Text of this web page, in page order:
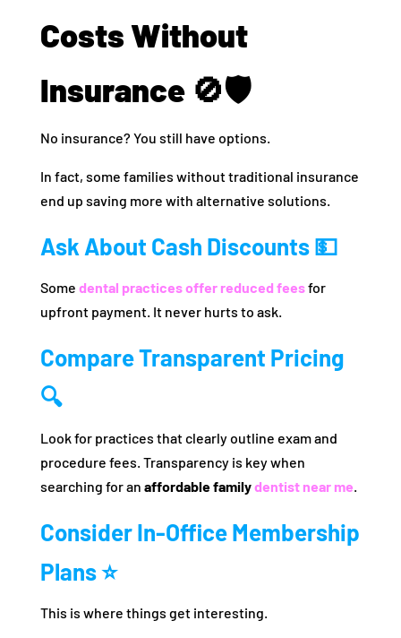
Costs Without
Insurance 🚫🛡️
No insurance? You still have options.
In fact, some families without traditional insurance
end up saving more with alternative solutions.
Ask About Cash Discounts 💵
Some dental practices offer reduced feesfor
upfront payment. It never hurts to ask.
Compare Transparent Pricing
🔍
Look for practices that clearly outline exam and
procedure fees. Transparency is key when
searching for an affordable familydentist near me.
Consider In-Office Membership
Plans ⭐
This is where things get interesting.